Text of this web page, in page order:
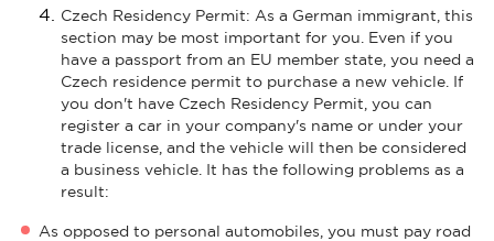
Czech Residency Permit: As a German immigrant, this
section may be most important for you. Even if you
have a passport from an EU member state, you need a
Czech residence permit to purchase a new vehicle. If
you don't have Czech Residency Permit, you can
register a car in your company's name or under your
trade license, and the vehicle will then be considered
a business vehicle. It has the following problems as a
result:
As opposed to personal automobiles, you must pay road